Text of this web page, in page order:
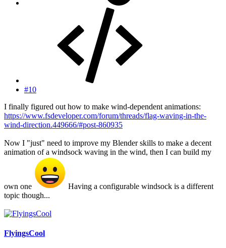
#10
I finally figured out how to make wind-dependent animations:
https://www.fsdeveloper.com/forum/threads/flag-waving-in-the-
wind-direction.449666/#post-860935
Now I "just" need to improve my Blender skills to make a decent
animation of a windsock waving in the wind, then I can build my
own one
Having a configurable windsock is a different
topic though...
FlyingsCool